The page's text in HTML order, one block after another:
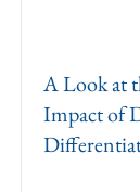
A Look at
Impact of